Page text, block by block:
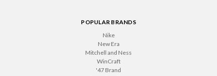
POPULAR BRANDS
Nike
New Era
Mitchell and Ness
WinCraft
'47 Brand